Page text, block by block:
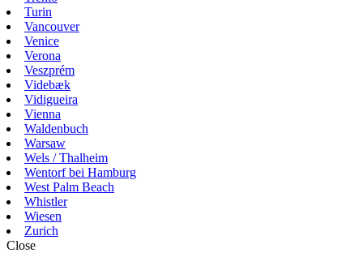
Turin
Vancouver
Venice
Verona
Veszprém
Videbæk
Vidigueira
Vienna
Waldenbuch
Warsaw
Wels / Thalheim
Wentorf bei Hamburg
West Palm Beach
Whistler
Wiesen
Zurich
Close